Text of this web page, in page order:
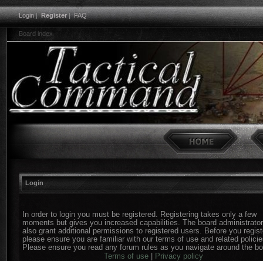
Login|Register|FAQ
Board index
Login
In order to login you must be registered. Registering takes only a few
moments but gives you increased capabilities. The board
also grant additional permissions to registered users. Before you
please ensure you are familiar with our terms of use and related
Please ensure you read any forum rules as you navigate around the
Terms of use| Privacy policy